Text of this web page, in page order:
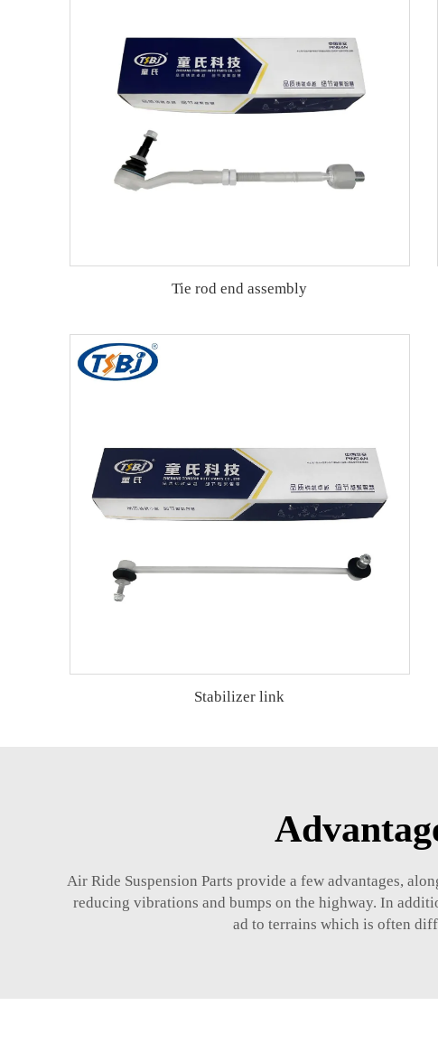
Tie rod end assembly
Stabilizer link
Air Ride Suspension Parts provide a few advantages,
reducing vibrations and bumps on the highway. In
ad to terrains which is often